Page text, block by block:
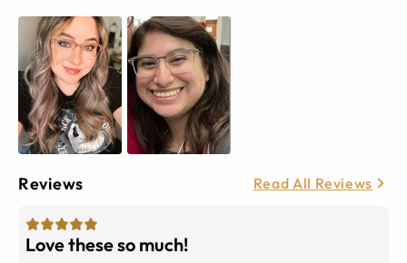
Reviews Read All Reviews
Love these so much!